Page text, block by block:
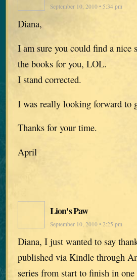
September 10, 2010 • 5:34 pm
Diana,
I am sure you could find a
the books for you, LOL.
I stand corrected.
I was really looking forward to
Thanks for your time.
April
Lion's Paw
September 10, 2010 • 2:25 pm
Diana, I just wanted to say
published via Kindle through
series from start to finish in